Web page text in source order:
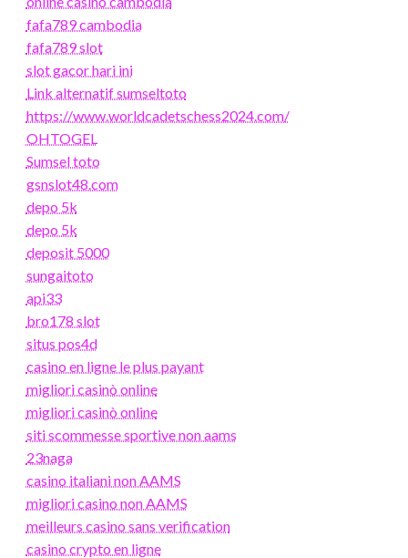
fafa789 cambodia
fafa789 slot
slot gacor hari ini
Link alternatif sumseltoto
https://www.worldcadetschess2024.com/
OHTOGEL
Sumsel toto
gsnslot48.com
depo 5k
depo 5k
deposit 5000
sungaitoto
api33
bro178 slot
situs pos4d
casino en ligne le plus payant
migliori casinò online
migliori casinò online
siti scommesse sportive non aams
23naga
casino italiani non AAMS
migliori casino non AAMS
meilleurs casino sans verification
casino crypto en ligne